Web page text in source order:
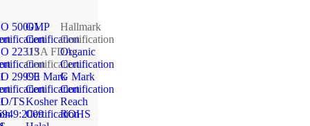
50001
22313
29990
TS
GMP
Certification
USA FDA
Certification
CE Mark
Certification
Kosher
Certification
Hallmark
Certification
Organic
Certification
G Mark
Certification
Reach
ROHS